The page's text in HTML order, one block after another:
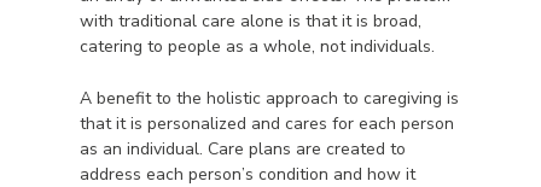
with traditional care alone is that it is broad,
catering to people as a whole, not individuals.
A benefit to the holistic approach to caregiving is
that it is personalized and cares for each person
as an individual. Care plans are created to
address each person’s condition and how it